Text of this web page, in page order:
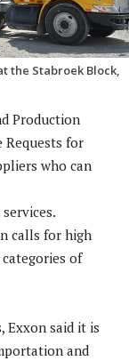
the Stabroek Block,
Production
Requests for
who can
calls for high
of
Exxon said it is
and